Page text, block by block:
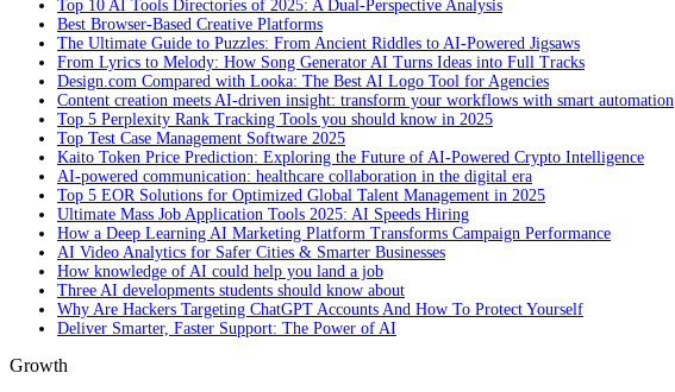
Top 10 AI Tools Directories of 2025: A Dual-Perspective Analysis
Best Browser-Based Creative Platforms
The Ultimate Guide to Puzzles: From Ancient Riddles to AI-Powered Jigsaws
From Lyrics to Melody: How Song Generator AI Turns Ideas into Full Tracks
Design.com Compared with Looka: The Best AI Logo Tool for Agencies
Content creation meets AI-driven insight: transform your workflows with smart automation
Top 5 Perplexity Rank Tracking Tools you should know in 2025
Top Test Case Management Software 2025
Kaito Token Price Prediction: Exploring the Future of AI-Powered Crypto Intelligence
AI-powered communication: healthcare collaboration in the digital era
Top 5 EOR Solutions for Optimized Global Talent Management in 2025
Ultimate Mass Job Application Tools 2025: AI Speeds Hiring
How a Deep Learning AI Marketing Platform Transforms Campaign Performance
AI Video Analytics for Safer Cities & Smarter Businesses
How knowledge of AI could help you land a job
Three AI developments students should know about
Why Are Hackers Targeting ChatGPT Accounts And How To Protect Yourself
Deliver Smarter, Faster Support: The Power of AI
Growth